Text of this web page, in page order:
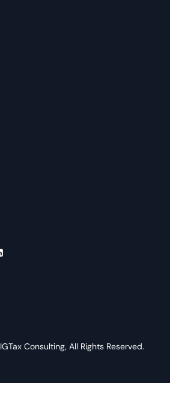
IGTax Consulting, All Rights Reserved.